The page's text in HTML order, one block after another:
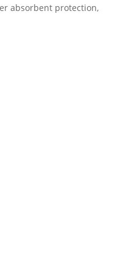
absorbent protection,